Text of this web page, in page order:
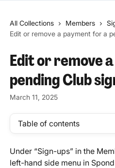
All Collections Members
Edit or remove a payment for a
Edit or remove
pending Club
March 11, 2025
Table of contents
Under “Sign-ups” in the
left-hand side menu in